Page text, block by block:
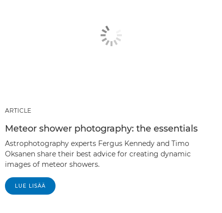
ARTICLE
Meteor shower photography: the essentials
Astrophotography experts Fergus Kennedy and Timo
Oksanen share their best advice for creating dynamic
images of meteor showers.
LUE LISÄÄ